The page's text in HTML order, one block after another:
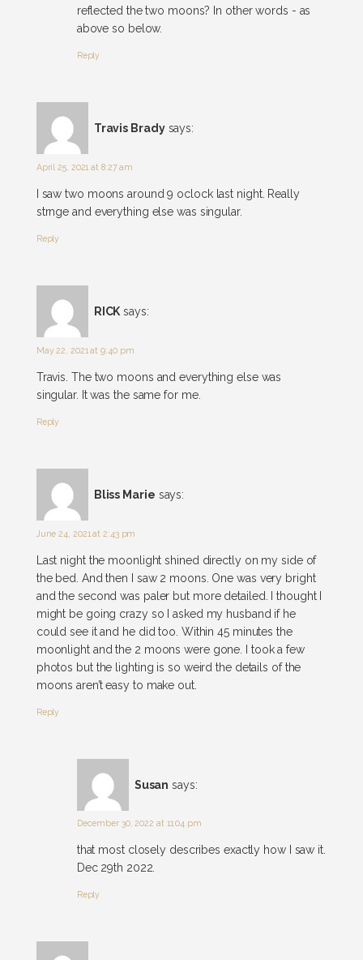
reflected the two moons? In other words - as
above so below.
Reply
Travis Brady says:
April 25, 2021 at 8:27 am
I saw two moons around 9 oclock last night. Really
strnge and everything else was singular.
Reply
RICK says:
May 22, 2021 at 9:40 pm
Travis. The two moons and everything else was
singular. It was the same for me.
Reply
Bliss Marie says:
June 24, 2021 at 2:43 pm
Last night the moonlight shined directly on my side of
the bed. And then I saw 2 moons. One was very bright
and the second was paler but more detailed. I thought I
might be going crazy so I asked my husband if he
could see it and he did too. Within 45 minutes the
moonlight and the 2 moons were gone. I took a few
photos but the lighting is so weird the details of the
moons aren’t easy to make out.
Reply
Susan says:
December 30, 2022 at 11:04 pm
that most closely describes exactly how I saw it.
Dec 29th 2022.
Reply